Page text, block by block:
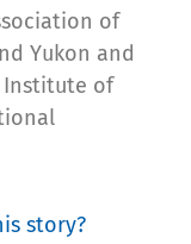
of
Yukon and
Institute of
story?